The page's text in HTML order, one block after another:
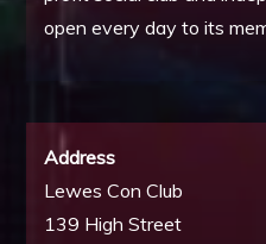
open every day to its
Address
Lewes Con Club
139 High Street